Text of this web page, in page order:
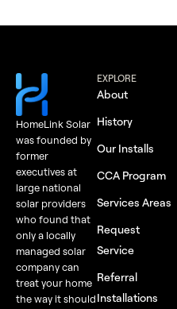
HomeLink Solar
was founded by
former
executives at
large national
solar providers
who found that
only a locally
managed solar
company can
treat your home
the way it should
EXPLORE
About
History
Our Installs
CCA Program
Services Areas
Request
Service
Referral
Installations